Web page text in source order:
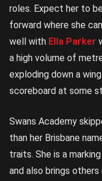
roles. Expect her to
forward where she
well with Ella Parker
a high volume of
exploding down a
scoreboard at some
Swans Academy
than her Brisbane
traits. She is a
and also brings